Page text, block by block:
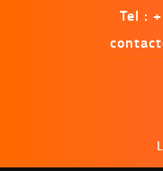
Tel :